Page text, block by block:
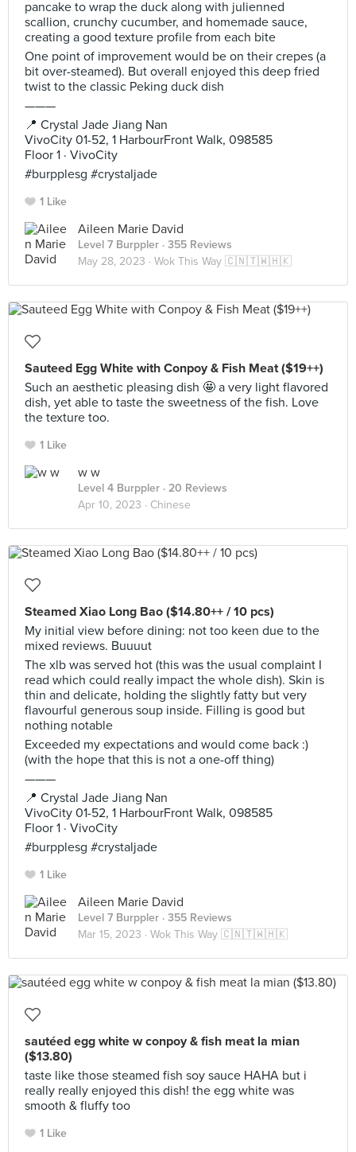
pancake to wrap the duck along with julienned
scallion, crunchy cucumber, and homemade sauce,
creating a good texture profile from each bite
One point of improvement would be on their crepes (a
bit over-steamed). But overall enjoyed this deep fried
twist to the classic Peking duck dish
———
📍 Crystal Jade Jiang Nan
VivoCity 01-52, 1 HarbourFront Walk, 098585
Floor 1 · VivoCity
#burpplesg #crystaljade
1 Like
Aileen Marie David
Level 7 Burppler · 355 Reviews
May 28, 2023 · Wok This Way 🇨🇳🇹🇼🇭🇰
Sauteed Egg White with Conpoy & Fish Meat ($19++)
Such an aesthetic pleasing dish 🤩 a very light flavored
dish, yet able to taste the sweetness of the fish. Love
the texture too.
1 Like
w w
Level 4 Burppler · 20 Reviews
Apr 10, 2023 · Chinese
Steamed Xiao Long Bao ($14.80++ / 10 pcs)
My initial view before dining: not too keen due to the
mixed reviews. Buuuut
The xlb was served hot (this was the usual complaint I
read which could really impact the whole dish). Skin is
thin and delicate, holding the slightly fatty but very
flavourful generous soup inside. Filling is good but
nothing notable
Exceeded my expectations and would come back :)
(with the hope that this is not a one-off thing)
———
📍 Crystal Jade Jiang Nan
VivoCity 01-52, 1 HarbourFront Walk, 098585
Floor 1 · VivoCity
#burpplesg #crystaljade
1 Like
Aileen Marie David
Level 7 Burppler · 355 Reviews
Mar 15, 2023 · Wok This Way 🇨🇳🇹🇼🇭🇰
sautéed egg white w conpoy & fish meat la mian
($13.80)
taste like those steamed fish soy sauce HAHA but i
really really enjoyed this dish! the egg white was
smooth & fluffy too
1 Like